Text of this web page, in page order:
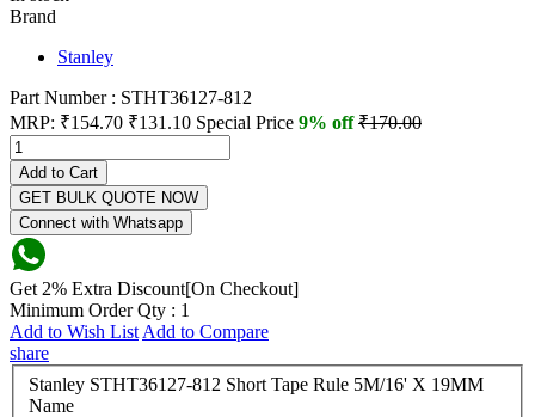
Brand
Stanley
Part Number : STHT36127-812
MRP: ₹154.70 ₹131.10 Special Price 9% off₹170.00
Add to Cart
GET BULK QUOTE NOW
Connect with Whatsapp
Get 2% Extra Discount[On Checkout]
Minimum Order Qty : 1
Add to Wish List Add to Compare
share
Stanley STHT36127-812 Short Tape Rule 5M/16' X 19MM
Name